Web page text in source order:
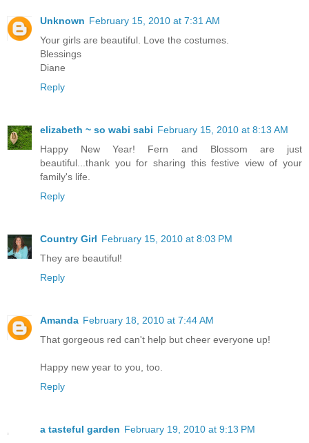
Unknown February 15, 2010 at 7:31 AM
Your girls are beautiful. Love the costumes.
Blessings
Diane
Reply
elizabeth ~ so wabi sabi February 15, 2010 at 8:13 AM
Happy New Year! Fern and Blossom are just
beautiful...thank you for sharing this festive view of your
family's life.
Reply
Country Girl February 15, 2010 at 8:03 PM
They are beautiful!
Reply
Amanda February 18, 2010 at 7:44 AM
That gorgeous red can't help but cheer everyone up!
Happy new year to you, too.
Reply
a tasteful garden February 19, 2010 at 9:13 PM